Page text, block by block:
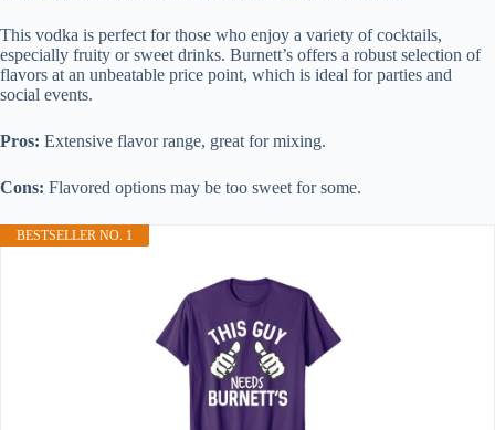
This vodka is perfect for those who enjoy a variety of cocktails,
especially fruity or sweet drinks. Burnett’s offers a robust selection of
flavors at an unbeatable price point, which is ideal for parties and
social events.
Pros: Extensive flavor range, great for mixing.
Cons: Flavored options may be too sweet for some.
BESTSELLER NO. 1